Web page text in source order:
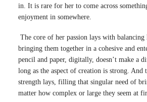
in. It is rare for her to come across
enjoyment in somewhere.
The core of her passion lays with balancing
bringing them together in a cohesive and
pencil and paper, digitally, doesn’t make a
long as the aspect of creation is strong. And
strength lays, filling that singular need of
matter how complex or large they seem at